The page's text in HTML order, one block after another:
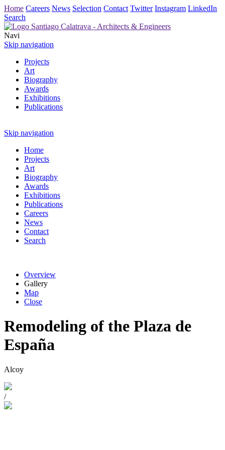
Home Careers News Selection Contact Twitter Instagram LinkedIn
Search
Navi
Skip navigation
Projects
Art
Biography
Awards
Exhibitions
Publications
Skip navigation
Home
Projects
Art
Biography
Awards
Exhibitions
Publications
Careers
News
Contact
Search
Overview
Gallery
Map
Close
Remodeling of the Plaza de
España
Alcoy
/